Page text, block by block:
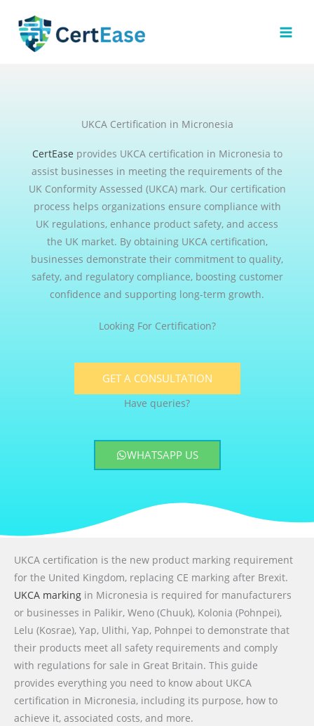
content
UKCA Certification in Micronesia
CertEase provides UKCA certification in Micronesia to
assist businesses in meeting the requirements of the
UK Conformity Assessed (UKCA) mark. Our certification
process helps organizations ensure compliance with
UK regulations, enhance product safety, and access
the UK market. By obtaining UKCA certification,
businesses demonstrate their commitment to quality,
safety, and regulatory compliance, boosting customer
confidence and supporting long-term growth.
Looking For Certification?
GET A CONSULTATION
Have queries?
WHATSAPP US
UKCA certification is the new product marking requirement
for the United Kingdom, replacing CE marking after Brexit.
UKCA marking in Micronesia is required for manufacturers
or businesses in Palikir, Weno (Chuuk), Kolonia (Pohnpei),
Lelu (Kosrae), Yap, Ulithi, Yap, Pohnpei to demonstrate that
their products meet all safety requirements and comply
with regulations for sale in Great Britain. This guide
provides everything you need to know about UKCA
certification in Micronesia, including its purpose, how to
achieve it, associated costs, and more.